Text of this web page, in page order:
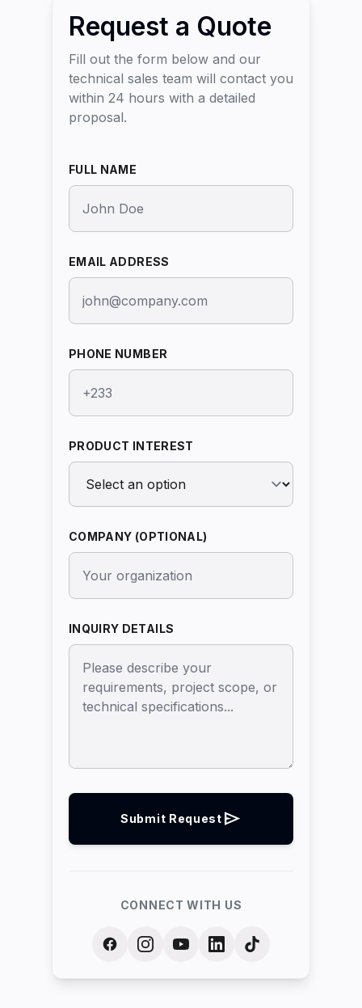
Request a Quote
Fill out the form below and our
technical sales team will contact you
within 24 hours with a detailed
proposal.
FULL NAME
EMAIL ADDRESS
PHONE NUMBER
PRODUCT INTEREST
COMPANY (OPTIONAL)
INQUIRY DETAILS
Submit Request send
CONNECT WITH US